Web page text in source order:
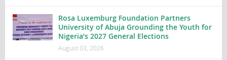
Rosa Luxemburg Foundation Partners
University of Abuja Grounding the Youth for
Nigeria’s 2027 General Elections
August 03, 2026